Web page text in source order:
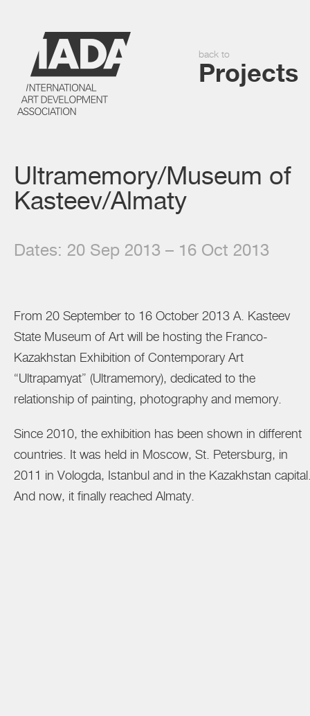
Projects
back to
Ultramemory/Museum of
Kasteev/Almaty
Dates: 20 Sep 2013 – 16 Oct 2013
From 20 September to 16 October 2013 A. Kasteev
State Museum of Art will be hosting the Franco-
Kazakhstan Exhibition of Contemporary Art
“Ultrapamyat” (Ultramemory), dedicated to the
relationship of painting, photography and memory.
Since 2010, the exhibition has been shown in different
countries. It was held in Moscow, St. Petersburg, in
2011 in Vologda, Istanbul and in the Kazakhstan
And now, it finally reached Almaty.